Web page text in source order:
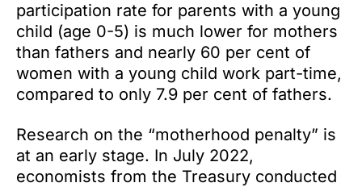
participation rate for parents with a young
child (age 0-5) is much lower for mothers
than fathers and nearly 60 per cent of
women with a young child work part-time,
compared to only 7.9 per cent of fathers.
Research on the “motherhood penalty” is
at an early stage. In July 2022,
economists from the Treasury conducted